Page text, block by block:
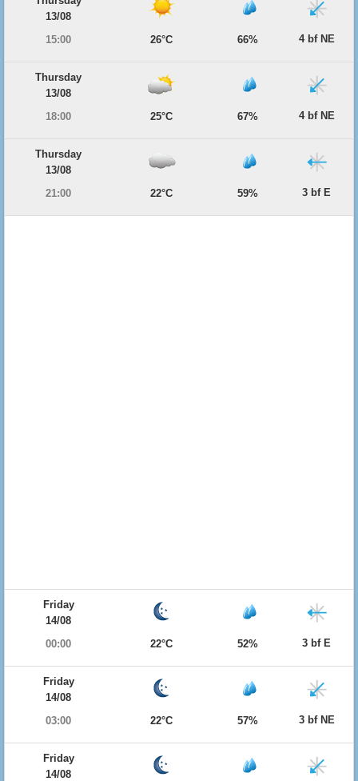
13/08
15:00
26°C 66% 4 bf NE
Thursday
13/08
18:00
25°C 67% 4 bf NE
Thursday
13/08
21:00
22°C 59% 3 bf E
Friday
14/08
00:00
22°C 52% 3 bf E
Friday
14/08
03:00
22°C 57% 3 bf NE
Friday
14/08